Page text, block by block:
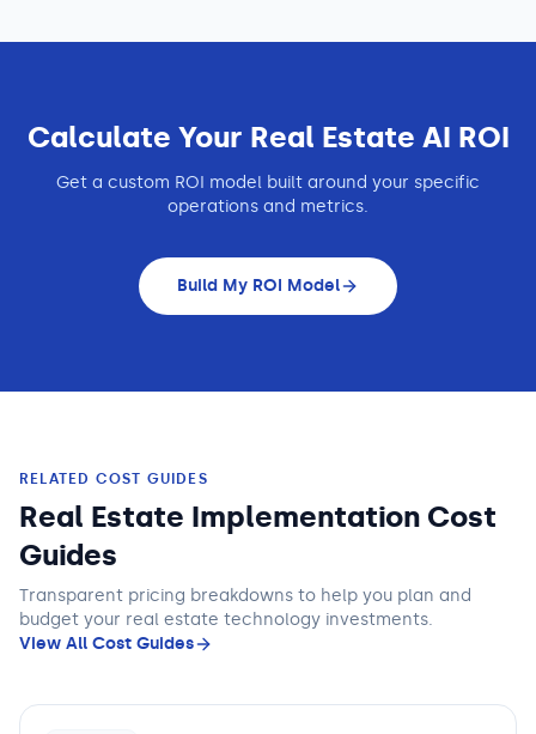
Calculate Your Real Estate AI ROI
Get a custom ROI model built around your specific
operations and metrics.
Build My ROI Model
RELATED COST GUIDES
Real Estate Implementation Cost
Guides
Transparent pricing breakdowns to help you plan and
budget your real estate technology investments.
View All Cost Guides